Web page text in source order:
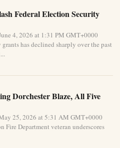
Federal Election Security
4, 2026 at 1:31 PM GMT+0000
has declined sharply over the past
Dorchester Blaze, All Five
25, 2026 at 5:31 AM GMT+0000
Fire Department veteran underscores